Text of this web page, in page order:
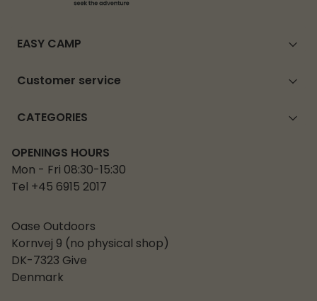
EASY CAMP
Customer service
CATEGORIES
OPENINGS HOURS
Mon - Fri 08:30-15:30
Tel +45 6915 2017
Oase Outdoors
Kornvej 9 (no physical shop)
DK-7323 Give
Denmark